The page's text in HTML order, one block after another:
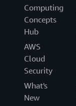
Computing
Concepts
Hub
AWS
Cloud
Security
What's
New